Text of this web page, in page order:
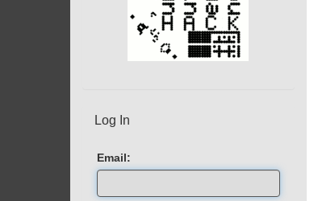
Log In
Email: